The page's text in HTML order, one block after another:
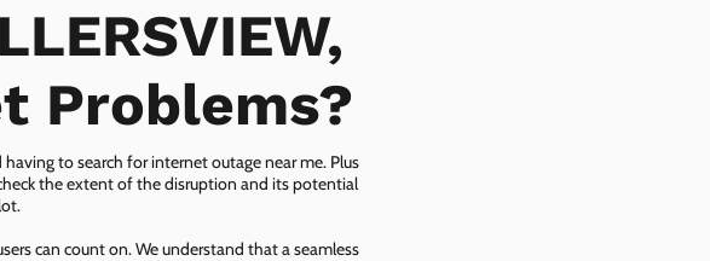
Problems?
to search for internet outage near me. Plus
the extent of the disruption and its potential
can count on. We understand that a seamless